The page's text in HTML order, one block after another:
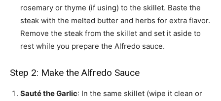
rosemary or thyme (if using) to the skillet. Baste the
steak with the melted butter and herbs for extra flavor.
Remove the steak from the skillet and set it aside to
rest while you prepare the Alfredo sauce.
Step 2: Make the Alfredo Sauce
Sauté the Garlic: In the same skillet (wipe it clean or